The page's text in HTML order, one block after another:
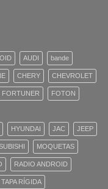
AUDI bande
CHERY CHEVROLET
FORTUNER FOTON
HYUNDAI JAC JEEP
MOQUETAS
RADIO ANDROID
TAPA RÍGIDA